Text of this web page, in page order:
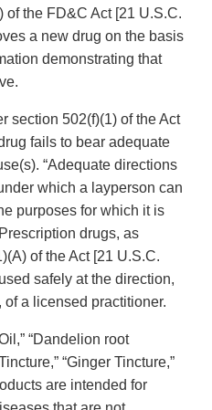
the FD&C Act [21 U.S.C.
a new drug on the basis
demonstrating that
section 502(f)(1) of the Act
fails to bear adequate
“Adequate directions
which a layperson can
purposes for which it is
drugs, as
of the Act [21 U.S.C.
safely at the direction,
a licensed practitioner.
“Dandelion root
“Ginger Tincture,”
are intended for